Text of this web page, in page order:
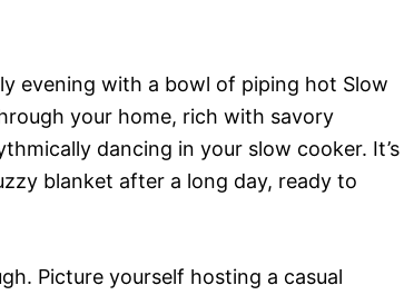
evening with a bowl of piping hot Slow
your home, rich with savory
dancing in your slow cooker. It’s
blanket after a long day, ready to
Picture yourself hosting a casual